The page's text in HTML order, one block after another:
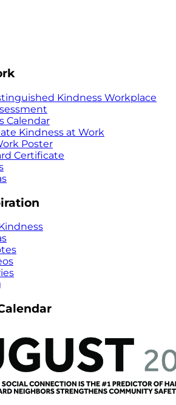
Kindness Workplace
Calendar
Kindness at Work
Poster
Certificate